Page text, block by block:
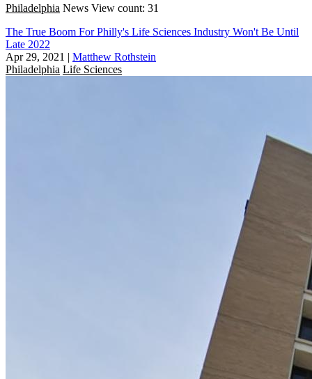
Philadelphia News View count: 31
The True Boom For Philly's Life Sciences Industry Won't Be Until
Late 2022
Apr 29, 2021 | Matthew Rothstein
Philadelphia Life Sciences